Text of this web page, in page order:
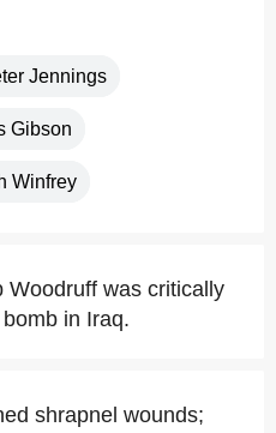
Jennings
Gibson
Winfrey
Woodruff was critically
in Iraq.
shrapnel wounds;